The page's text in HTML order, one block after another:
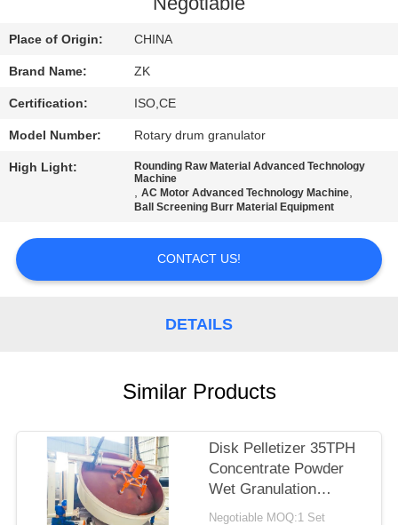
QUALITY
CONTROL
CONTACT
US
NEWS
REQUEST
PRIVACY
POLICY
Place of Origin: CHINA
Brand Name: ZK
Certification: ISO,CE
Model Number: Rotary drum granulator
High Light:
Rounding Raw Material Advanced Technology
Machine
,AC Motor Advanced Technology Machine,
Ball Screening Burr Material Equipment
CONTACT US!
DETAILS
Similar Products
Disk Pelletizer 35TPH
Concentrate Powder
Wet Granulation
Equipment
Negotiable MOQ:1 Set